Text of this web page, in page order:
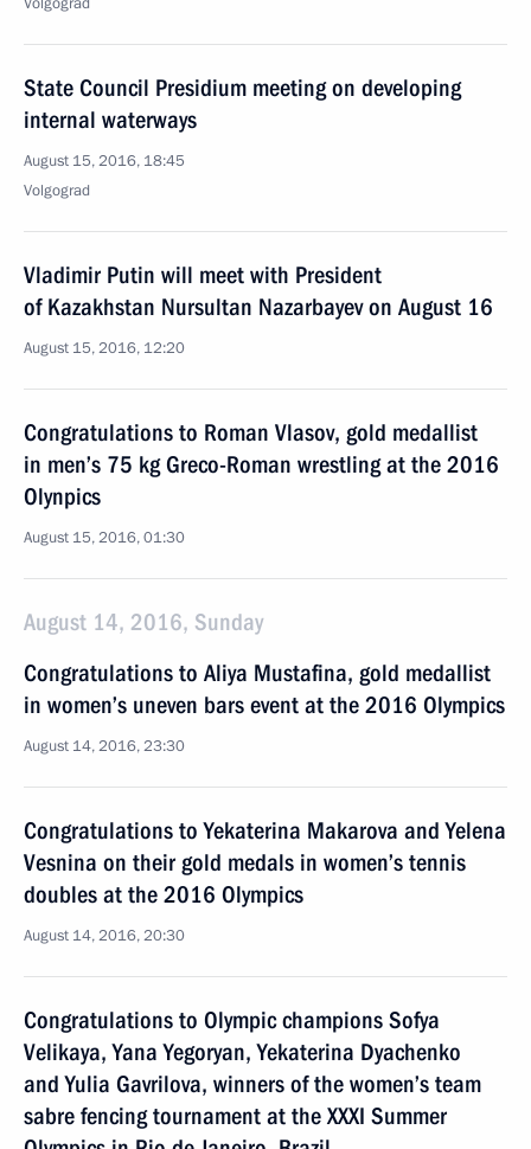
State Council Presidium meeting on developing
internal waterways
August 15, 2016, 18:45
Volgograd
Vladimir Putin will meet with President
of Kazakhstan Nursultan Nazarbayev on August 16
August 15, 2016, 12:20
Congratulations to Roman Vlasov, gold medallist
in men’s 75 kg Greco-Roman wrestling at the 2016
Olynpics
August 15, 2016, 01:30
August 14, 2016, Sunday
Congratulations to Aliya Mustafina, gold medallist
in women’s uneven bars event at the 2016 Olympics
August 14, 2016, 23:30
Congratulations to Yekaterina Makarova and Yelena
Vesnina on their gold medals in women’s tennis
doubles at the 2016 Olympics
August 14, 2016, 20:30
Congratulations to Olympic champions Sofya
Velikaya, Yana Yegoryan, Yekaterina Dyachenko
and Yulia Gavrilova, winners of the women’s team
sabre fencing tournament at the XXXI Summer